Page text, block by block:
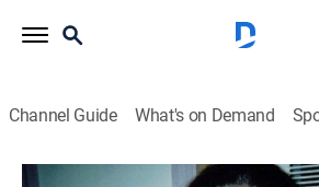
Channel Guide What's on Demand